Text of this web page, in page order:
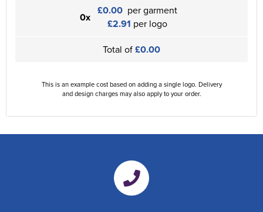
0x £0.00 per garment
£2.91 per logo
Total of£0.00
This is an example cost based on adding a single logo. Delivery
and design charges may also apply to your order.